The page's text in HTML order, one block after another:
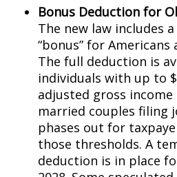
Bonus Deduction for
The new law includes
“bonus” for Americans
The full deduction is
individuals with up to
adjusted gross income
married couples filing
phases out for
those thresholds. A
deduction is in place